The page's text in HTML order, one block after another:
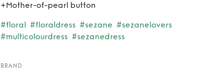
+Mother-of-pearl button
#floral #floraldress #sezane #sezanelovers
#multicolourdress #sezanedress
BRAND